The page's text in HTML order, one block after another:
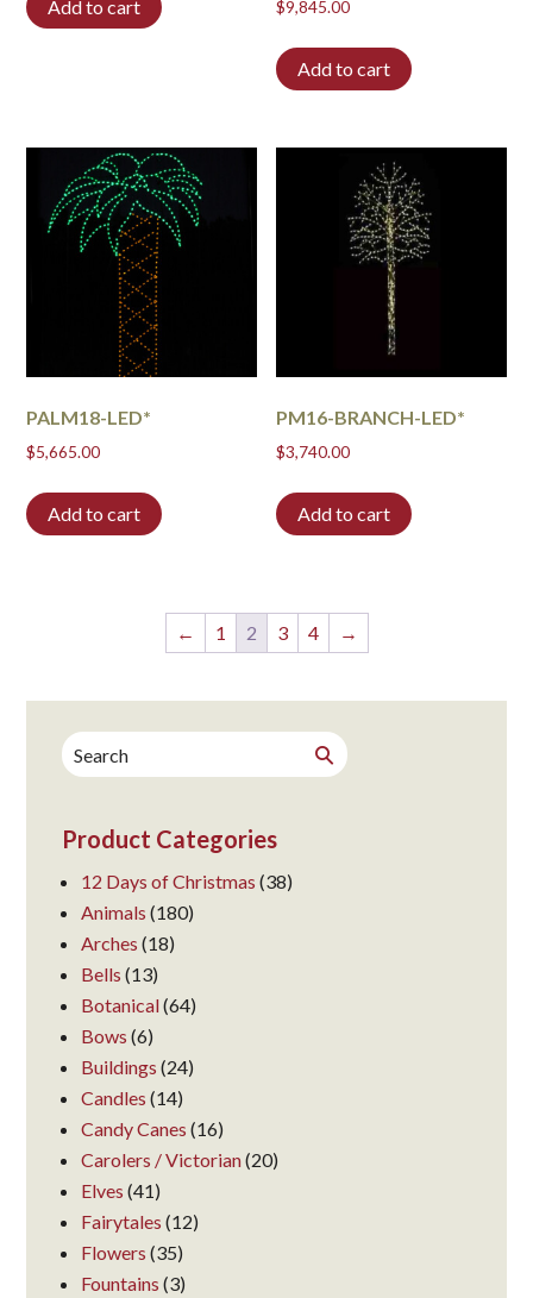
Add to cart $9,845.00
Add to cart
PALM18-LED*
$5,665.00
Add to cart
PM16-BRANCH-LED*
$3,740.00
Add to cart
← 1 2 3 4 →
Search
for:
Search
Product Categories
12 Days of Christmas (38)
Animals (180)
Arches (18)
Bells (13)
Botanical(64)
Bows (6)
Buildings (24)
Candles (14)
Candy Canes (16)
Carolers / Victorian(20)
Elves (41)
Fairytales (12)
Flowers (35)
Fountains (3)